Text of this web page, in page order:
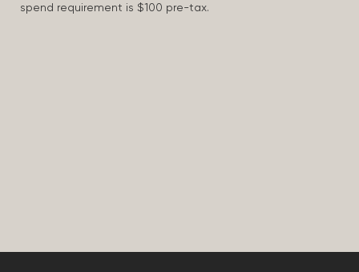
spend requirement is $100 pre-tax.